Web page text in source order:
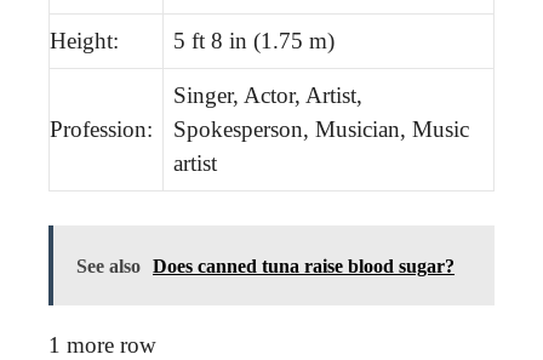
Height: 5 ft 8 in (1.75 m)
Profession:
Singer, Actor, Artist,
Spokesperson, Musician, Music
artist
See also Does canned tuna raise blood sugar?
1 more row